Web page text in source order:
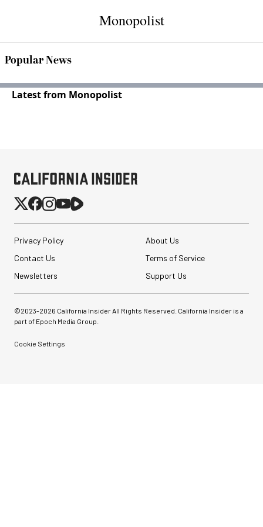
Monopolist
Popular News
Latest from Monopolist
Privacy Policy
About Us
Contact Us
Terms of Service
Newsletters
Support Us
©2023-2026 California Insider All Rights Reserved. California Insider is a
part of Epoch Media Group.
Cookie Settings